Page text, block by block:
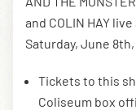
DOWNLOAD
and COLIN HAY
Saturday, June 8th,
Tickets to this
Coliseum box